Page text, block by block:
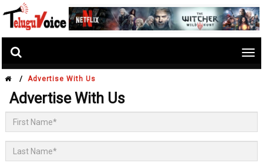
/ Advertise With Us
Advertise With Us